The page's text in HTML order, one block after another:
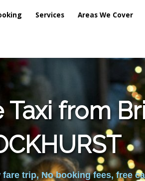
Services Areas We Cover
from
trip, No booking fees, free